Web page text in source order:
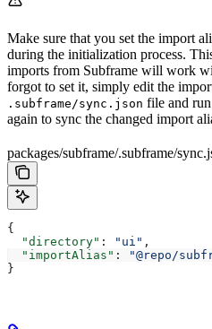
Make sure that you set the import
during the initialization process.
imports from Subframe will work
forgot to set it, simply edit the
.subframe/sync.json file and run
again to sync the changed import
packages/subframe/.subframe/
{
  "directory"
: "ui" ,
  "importAlias"
:
"@repo/
}